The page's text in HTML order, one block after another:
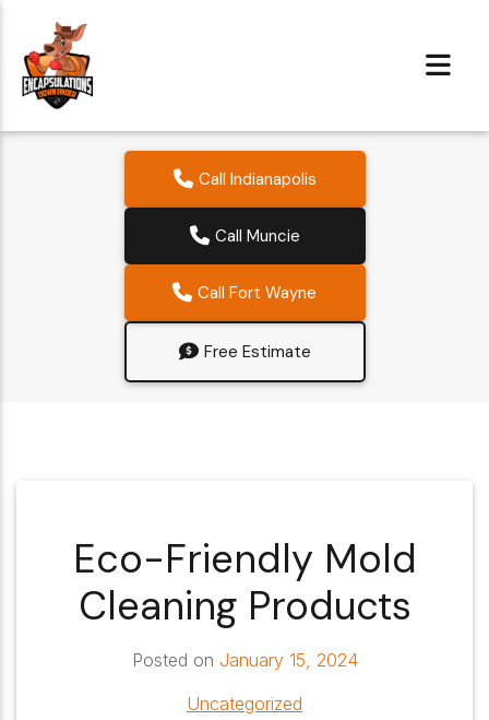
Call Indianapolis
Call Muncie
Call Fort Wayne
Free Estimate
Eco-Friendly Mold
Cleaning Products
Posted on January 15, 2024
Uncategorized